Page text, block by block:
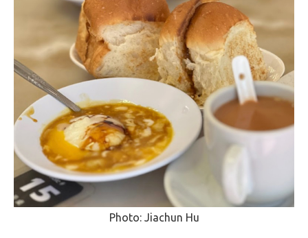
Photo: Jiachun Hu